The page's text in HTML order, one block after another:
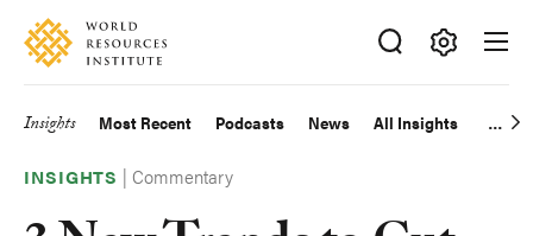
Skip
main
Accessibility
Making
Big
Happen
Main
navigation
Insights Most Recent Podcasts News All Insights
INSIGHTS |Commentary